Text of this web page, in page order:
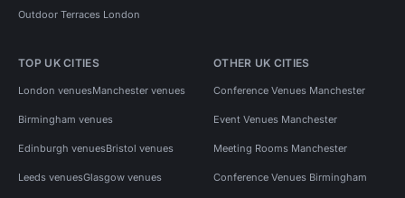
Outdoor Terraces London
TOP UK CITIES
London venuesManchester venues
Birmingham venues
Edinburgh venuesBristol venues
Leeds venuesGlasgow venues
OTHER UK CITIES
Conference Venues Manchester
Event Venues Manchester
Meeting Rooms Manchester
Conference Venues Birmingham